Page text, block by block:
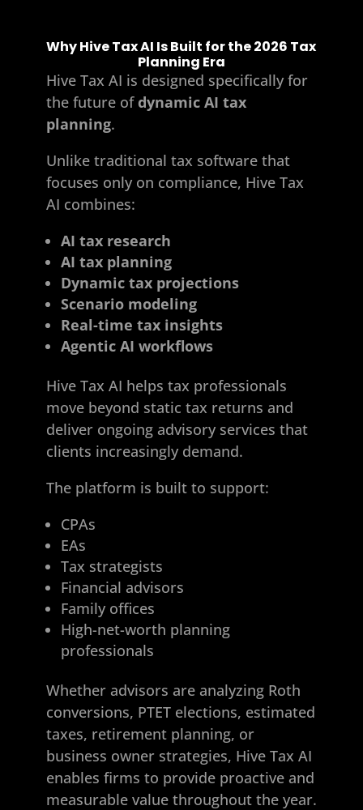
Why Hive Tax AI Is Built for the 2026 Tax
Planning Era
Hive Tax AI is designed specifically for
the future ofdynamic AI tax
planning.
Unlike traditional tax software that
focuses only on compliance, Hive Tax
AI combines:
AI tax research
AI tax planning
Dynamic tax projections
Scenario modeling
Real-time tax insights
Agentic AI workflows
Hive Tax AI helps tax professionals
move beyond static tax returns and
deliver ongoing advisory services that
clients increasingly demand.
The platform is built to support:
CPAs
EAs
Tax strategists
Financial advisors
Family offices
High-net-worth planning
professionals
Whether advisors are analyzing Roth
conversions, PTET elections, estimated
taxes, retirement planning, or
business owner strategies, Hive Tax AI
enables firms to provide proactive and
measurable value throughout the year.